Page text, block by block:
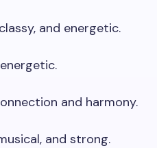
and energetic.
and harmony.
and strong.